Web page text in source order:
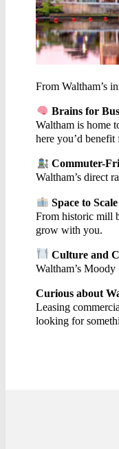
From Waltham’s
Brains for
Waltham is home
here you’d
Commuter-
Waltham’s direct
Space to Scale
From historic mill
grow with you.
Culture and
Waltham’s
Curious about
Leasing
looking for